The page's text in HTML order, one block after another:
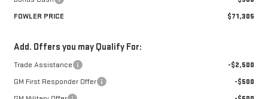
FOWLER PRICE
$71,305
Add. Offers you may Qualify For:
Trade Assistance
-$2,500
GM First Responder Offer
-$500